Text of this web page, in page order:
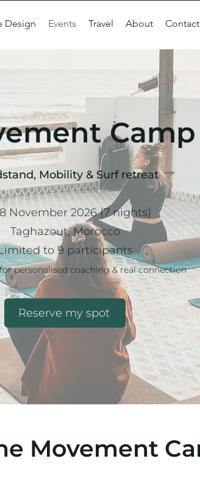
Design Events Travel About Contact
Camp
Mobility & Surf retreat
November 2026 (7 nights)
Taghazout, Morocco
to 9 participants
personalised coaching & real connection​
Reserve my spot
Movement